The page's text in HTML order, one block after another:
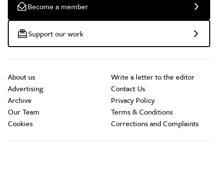
Become a member
Support our work
About us
Advertising
Archive
Our Team
Cookies
Write a letter to the editor
Contact Us
Privacy Policy
Terms & Conditions
Corrections and Complaints